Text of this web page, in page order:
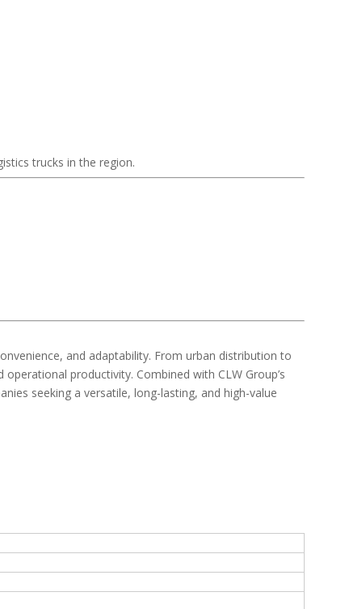
trucks in the region.
and adaptability. From urban distribution to
productivity. Combined with CLW Group’s
seeking a versatile, long-lasting, and high-value